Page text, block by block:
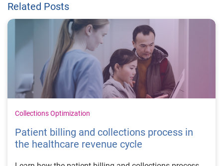
Related Posts
Collections Optimization
Patient billing and collections process in
the healthcare revenue cycle